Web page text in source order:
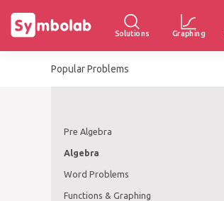
Solutions Graphing
Popular Problems
Pre Algebra
Algebra
Word Problems
Functions & Graphing